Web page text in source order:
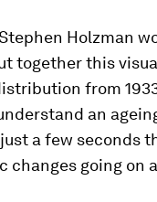
Holzman
together this
from
an
a few seconds
changes going on